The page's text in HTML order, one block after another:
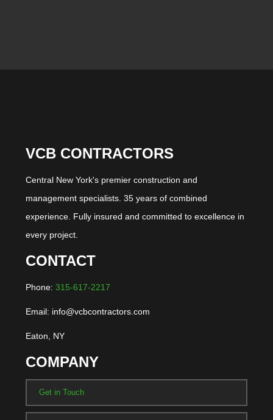
VCB CONTRACTORS
Central New York's premier construction and
management specialists. 35 years of combined
experience. Fully insured and committed to excellence in
every project.
CONTACT
Phone: 315-617-2217
Email: info@vcbcontractors.com
Eaton, NY
COMPANY
Get in Touch